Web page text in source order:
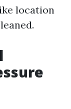
location